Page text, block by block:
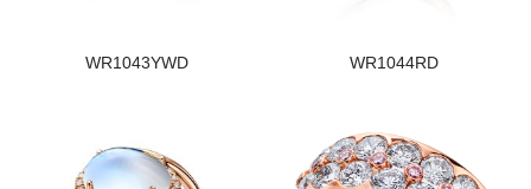
WR1043YWD WR1044RD